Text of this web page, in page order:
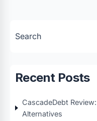
Search
Recent Posts
CascadeDebt
Alternatives